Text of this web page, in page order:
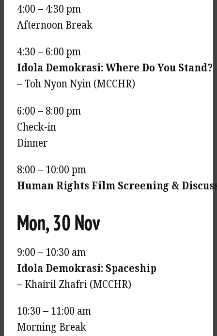
4:00 – 4:30 pm
Afternoon Break
4:30 – 6:00 pm
Idola Demokrasi: Where Do You Stand?
– Toh Nyon Nyin (MCCHR)
6:00 – 8:00 pm
Check-in
Dinner
8:00 – 10:00 pm
Human Rights Film Screening &
Mon, 30 Nov
9:00 – 10:30 am
Idola Demokrasi: Spaceship
– Khairil Zhafri (MCCHR)
10:30 – 11:00 am
Morning Break